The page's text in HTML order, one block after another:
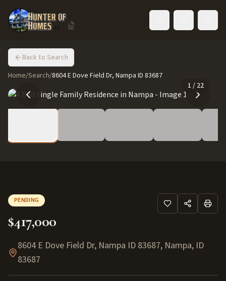
Back to Search
Home/Search/8604 E Dove Field Dr, Nampa ID 83687
1 / 22
PENDING
$417,000
8604 E Dove Field Dr, Nampa ID 83687, Nampa, ID
83687